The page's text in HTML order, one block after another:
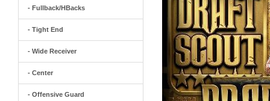
- Fullback/HBacks
- Tight End
- Wide Receiver
- Center
- Offensive Guard